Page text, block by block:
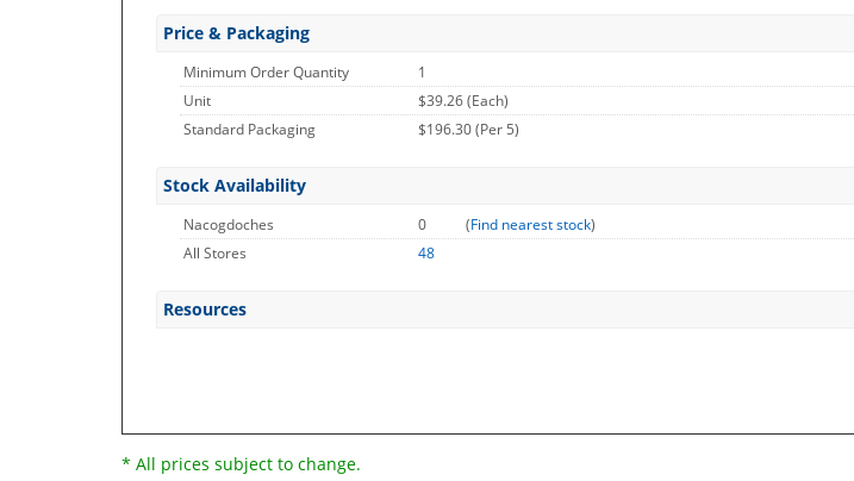
Price & Packaging
Minimum Order Quantity
1
Unit
$39.26 (Each)
Standard Packaging
$196.30 (Per 5)
Stock Availability
Nacogdoches 0 (Find nearest stock)
All Stores
48
Resources
* All prices subject to change.